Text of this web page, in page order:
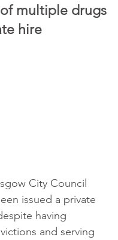
multiple drugs
hire
City Council
issued a private
having
and serving